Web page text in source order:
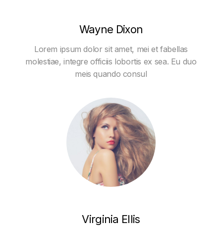
Wayne Dixon
Lorem ipsum dolor sit amet, mei et fabellas
molestiae, integre officiis lobortis ex sea. Eu duo
meis quando consul
Virginia Ellis